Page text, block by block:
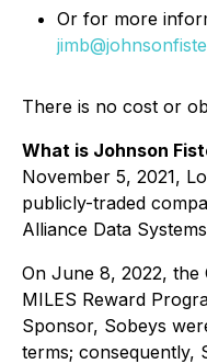
Or for more
There is no cost or
What is Johnson
November 5, 2021,
publicly-traded
Alliance Data
On June 8, 2022, the
MILES Reward
Sponsor, Sobeys
terms; consequently,